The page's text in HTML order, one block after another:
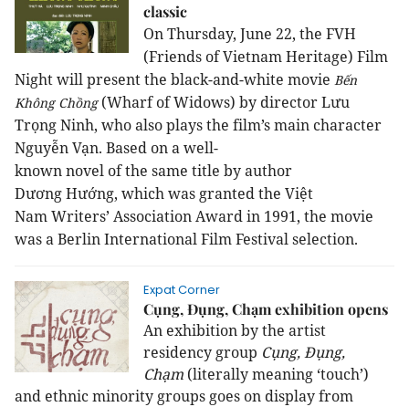
classic
On Thursday, June 22, the FVH
(Friends of Vietnam Heritage) Film
Night will present the black-and-white movie Bến
Không Chồng(Wharf of Widows) by director Lưu
Trọng Ninh, who also plays the film’s main character
Nguyễn Vạn. Based onawell-
knownnovel ofthe same title by author
DươngHướng, which was granted the Việt
NamWriters’ Association Award in 1991, the movie
was a Berlin International Film Festival selection.
Expat Corner
Cụng, Đụng, Chạm exhibition opens
An exhibition by the artist
residency group Cụng, Đụng,
Chạm (literally meaning ‘touch’)
and ethnic minority groups goes on display from